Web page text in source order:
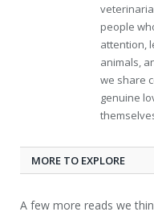
people
attention,
animals,
we share
genuine
MORE TO EXPLORE
A few more reads we